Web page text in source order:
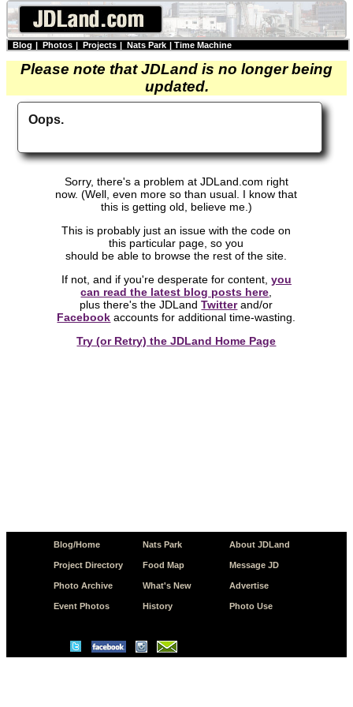
Blog | Photos | Projects | Nats Park | Time Machine
Please note that JDLand is no longer being
updated.
Oops.
Sorry, there's a problem at JDLand.com right
now. (Well, even more so than usual. I know that
this is getting old, believe me.)
This is probably just an issue with the code on
this particular page, so you
should be able to browse the rest of the site.
If not, and if you're desperate for content, you
can read the latest blog posts here
plus there's the JDLandTwitterand/or
Facebook accounts for additional time-wasting.
Try (or Retry) the JDLand Home Page
Blog/Home
Project Directory
Photo Archive
Event Photos
Nats Park
Food Map
What's New
History
About JDLand
Message JD
Advertise
Photo Use